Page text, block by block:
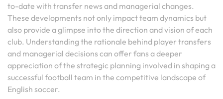
to-date with transfer news and managerial changes.
These developments not only impact team dynamics but
also provide a glimpse into the direction and vision of each
club. Understanding the rationale behind player transfers
and managerial decisions can offer fans a deeper
appreciation of the strategic planning involved in shaping a
successful football team in the competitive landscape of
English soccer.